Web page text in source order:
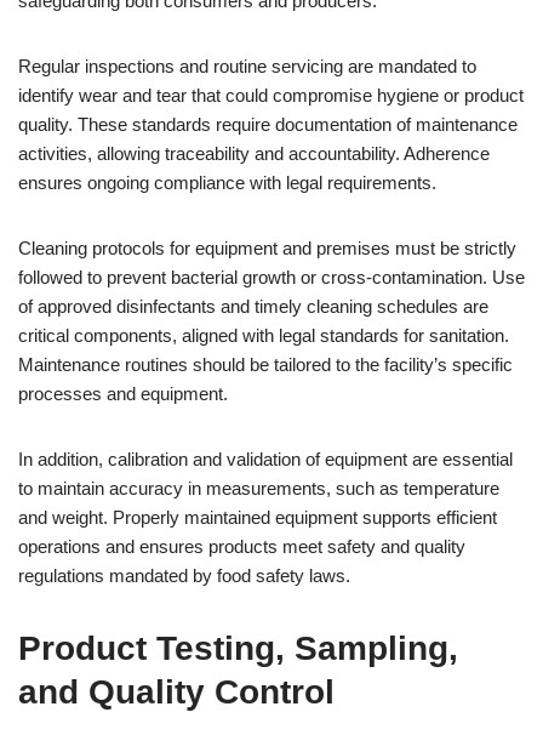
Regular inspections and routine servicing are mandated to
identify wear and tear that could compromise hygiene or product
quality. These standards require documentation of maintenance
activities, allowing traceability and accountability. Adherence
ensures ongoing compliance with legal requirements.
Cleaning protocols for equipment and premises must be strictly
followed to prevent bacterial growth or cross-contamination. Use
of approved disinfectants and timely cleaning schedules are
critical components, aligned with legal standards for sanitation.
Maintenance routines should be tailored to the facility’s specific
processes and equipment.
In addition, calibration and validation of equipment are essential
to maintain accuracy in measurements, such as temperature
and weight. Properly maintained equipment supports efficient
operations and ensures products meet safety and quality
regulations mandated by food safety laws.
Product Testing, Sampling,
and Quality Control